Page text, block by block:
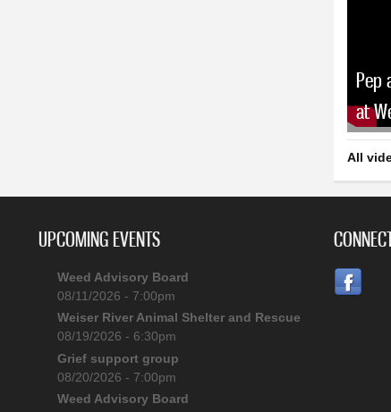
Pep
at
All
UPCOMING EVENTS
Weed Advisory Board
08/11/2026 - 7:00pm
Weiser River Animal Shelter and Rescue
08/19/2026 - 6:30pm
Grief support group
08/20/2026 - 7:00pm
Weed Advisory Board